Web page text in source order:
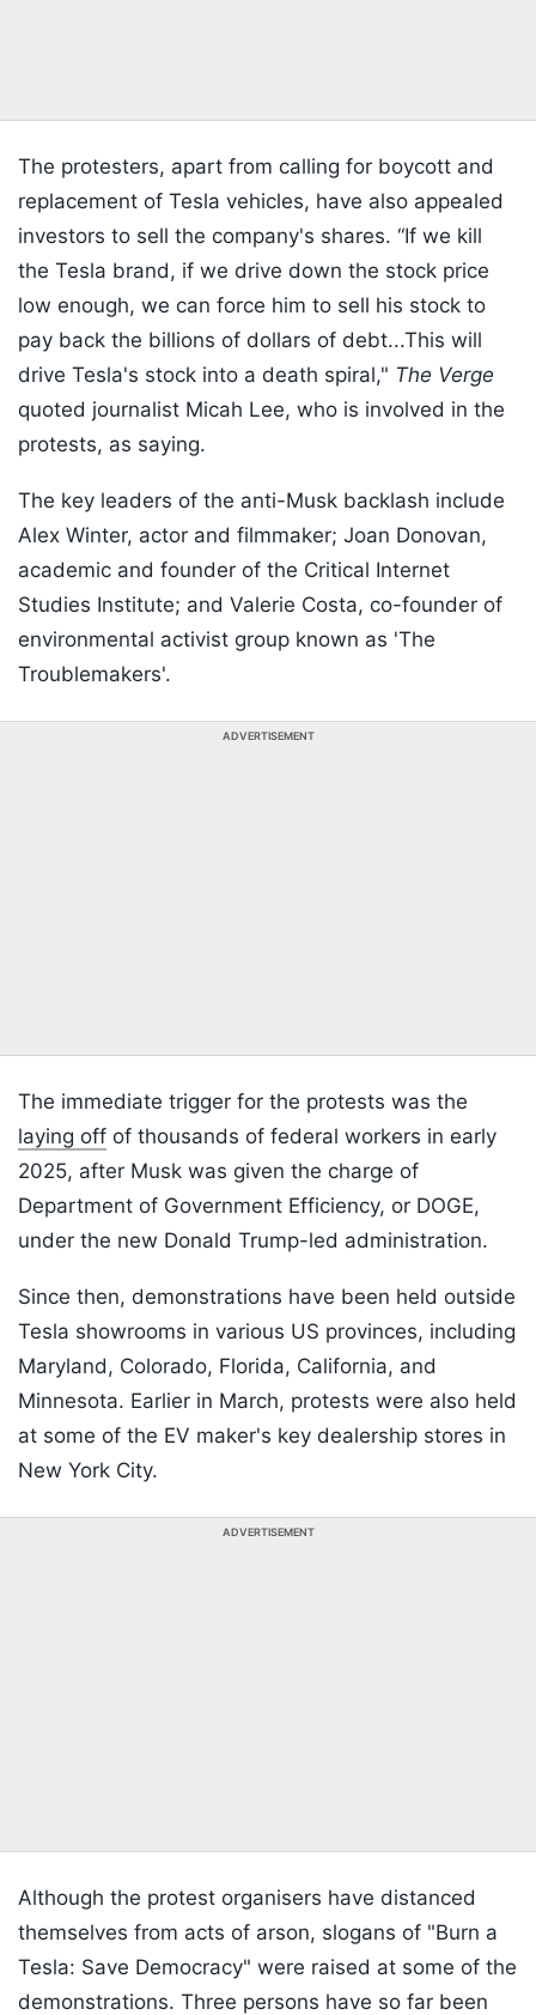
The protesters, apart from calling for boycott and
replacement of Tesla vehicles, have also appealed
investors to sell the company's shares. “If we kill
the Tesla brand, if we drive down the stock price
low enough, we can force him to sell his stock to
pay back the billions of dollars of debt...This will
drive Tesla's stock into a death spiral," The Verge
quoted journalist Micah Lee, who is involved in the
protests, as saying.
The key leaders of the anti-Musk backlash include
Alex Winter, actor and filmmaker; Joan Donovan,
academic and founder of the Critical Internet
Studies Institute; and Valerie Costa, co-founder of
environmental activist group known as 'The
Troublemakers'.
ADVERTISEMENT
The immediate trigger for the protests was the
laying off of thousands of federal workers in early
2025, after Musk was given the charge of
Department of Government Efficiency, or DOGE,
under the new Donald Trump-led administration.
Since then, demonstrations have been held outside
Tesla showrooms in various US provinces, including
Maryland, Colorado, Florida, California, and
Minnesota. Earlier in March, protests were also held
at some of the EV maker's key dealership stores in
New York City.
ADVERTISEMENT
Although the protest organisers have distanced
themselves from acts of arson, slogans of "Burn a
Tesla: Save Democracy" were raised at some of the
demonstrations. Three persons have so far been